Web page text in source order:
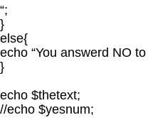
“;
}
else{
echo “You answerd NO
}
echo $thetext;
//echo $yesnum;